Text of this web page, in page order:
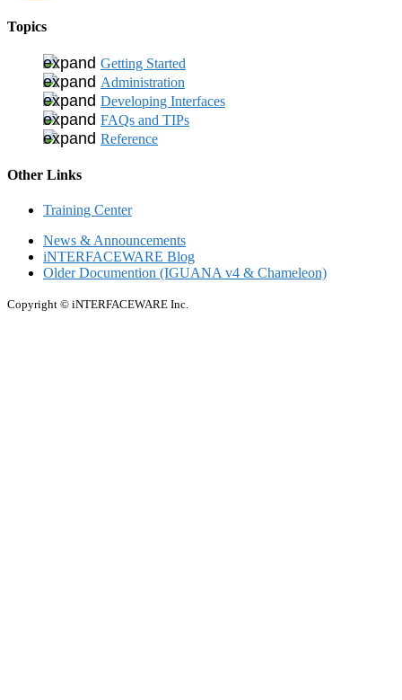
Topics
Getting Started
Administration
Developing Interfaces
FAQs and TIPs
Reference
Other Links
Training Center
News & Announcements
iNTERFACEWARE Blog
Older Documention (IGUANA v4 & Chameleon)
Copyright © iNTERFACEWARE Inc.